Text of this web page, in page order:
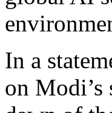
In a
on Modi’s